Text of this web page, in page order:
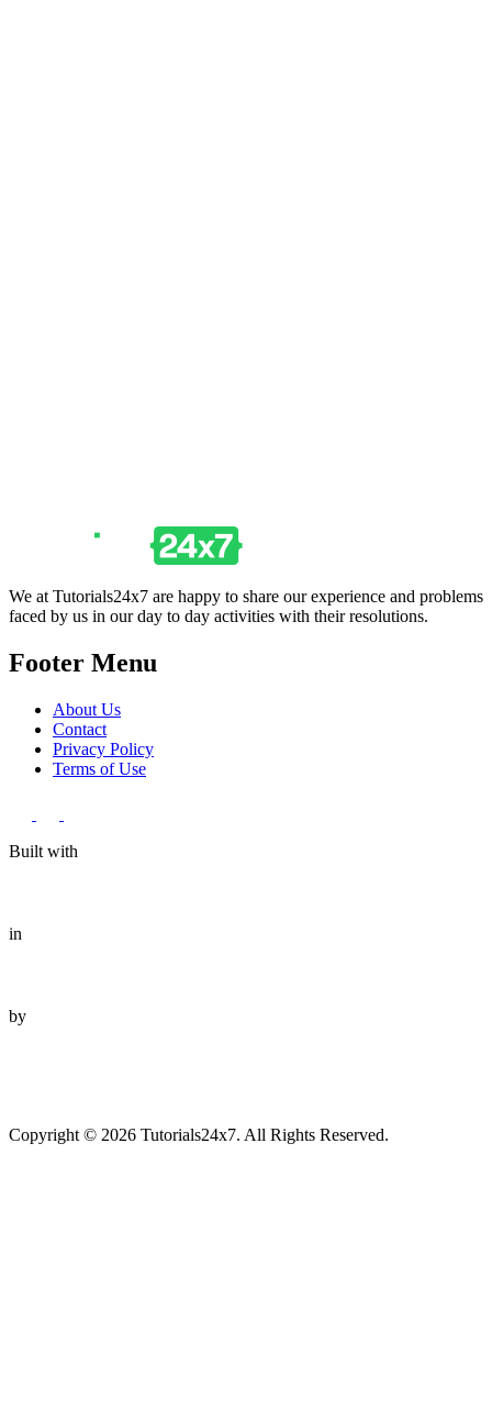
We at Tutorials24x7 are happy to share our experience and problems
faced by us in our day to day activities with their resolutions.
Footer Menu
About Us
Contact
Privacy Policy
Terms of Use
Built with
in
by
Copyright © 2026 Tutorials24x7. All Rights Reserved.